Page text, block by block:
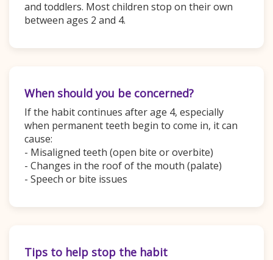
and toddlers. Most children stop on their own
between ages 2 and 4.
When should you be concerned?
If the habit continues after age 4, especially
when permanent teeth begin to come in, it can
cause:
- Misaligned teeth (open bite or overbite)
- Changes in the roof of the mouth (palate)
- Speech or bite issues
Tips to help stop the habit